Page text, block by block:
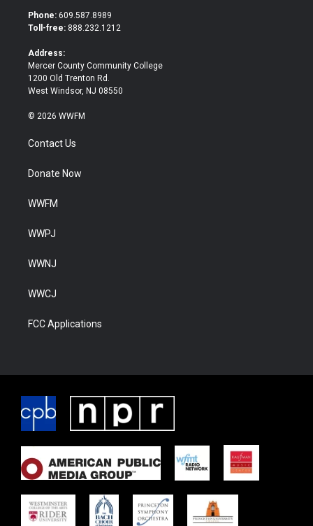
t
e
b
o
Phone: 609.587.8989
Toll-free: 888.232.1212
Address:
Mercer County Community College
1200 Old Trenton Rd.
West Windsor, NJ 08550
© 2026 WWFM
Contact Us
Donate Now
WWFM
WWPJ
WWNJ
WWCJ
FCC Applications